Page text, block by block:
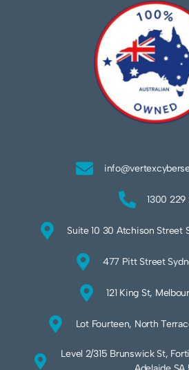
1300 229
Suite 10 30 Atchison Street
477 Pitt Street
121 King St,
Lot Fourteen, North
Level 2/315 Brunswick St,